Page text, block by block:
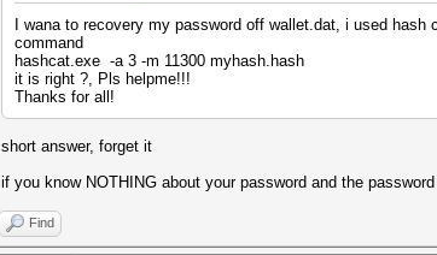
I wana to recovery my password off wallet.dat, i used
command
hashcat.exe -a 3 -m 11300 myhash.hash
it is right ?, Pls helpme!!!
Thanks for all!
short answer, forget it
if you know NOTHING about your password and the
Find